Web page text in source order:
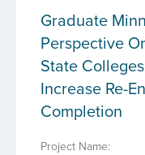
Graduate
Perspective
State
Increase Re-
Completion
Project Name: